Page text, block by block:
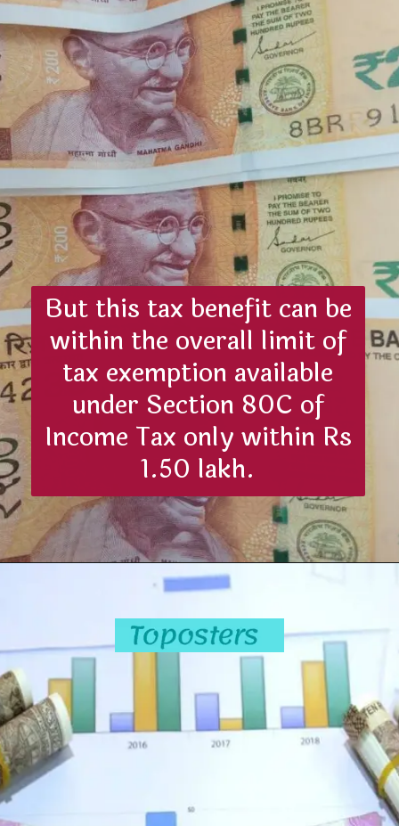
But this tax benefit can be
within the overall limit of
tax exemption available
under Section 80C of
Income Tax only within Rs
1.50 lakh.